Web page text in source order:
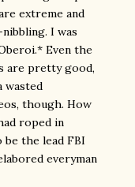
extreme and
I was
Even the
are pretty good,
wasted
though. How
roped in
the lead FBI
everyman